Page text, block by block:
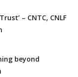
– CNTC, CNLF
beyond